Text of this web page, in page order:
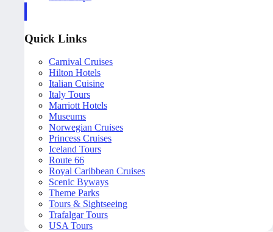
Quick Links
Carnival Cruises
Hilton Hotels
Italian Cuisine
Italy Tours
Marriott Hotels
Museums
Norwegian Cruises
Princess Cruises
Iceland Tours
Route 66
Royal Caribbean Cruises
Scenic Byways
Theme Parks
Tours & Sightseeing
Trafalgar Tours
USA Tours